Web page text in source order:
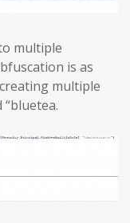
multiple
is as
multiple